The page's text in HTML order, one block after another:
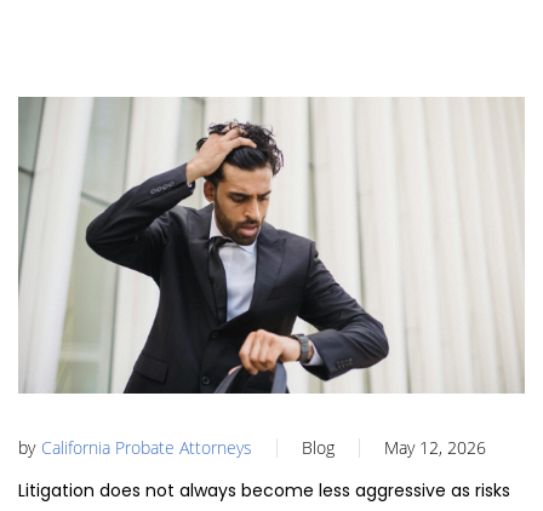
by California Probate Attorneys Blog May 12, 2026
Litigation does not always become less aggressive as risks